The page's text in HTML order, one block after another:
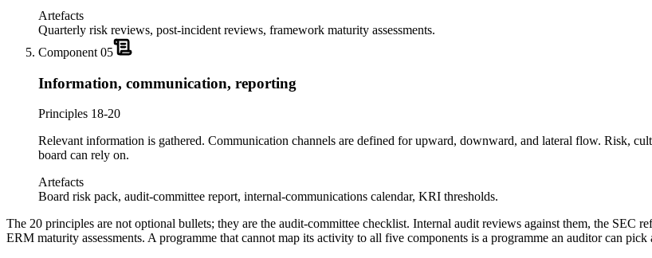
Artefacts
Quarterly risk reviews, post-incident reviews, framework maturity assessments.
Component 05
Information, communication, reporting
Principles 18-20
Relevant information is gathered. Communication channels are defined for upward, downward, and lateral flow. Risk,
board can rely on.
Artefacts
Board risk pack, audit-committee report, internal-communications calendar, KRI thresholds.
The 20 principles are not optional bullets; they are the audit-committee checklist. Internal audit reviews against them, the SEC
ERM maturity assessments. A programme that cannot map its activity to all five components is a programme an auditor can pick